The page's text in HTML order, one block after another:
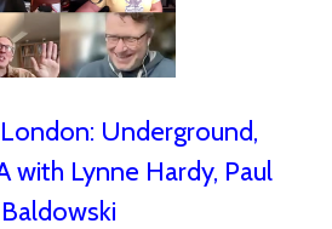
Underground,
with Lynne Hardy, Paul